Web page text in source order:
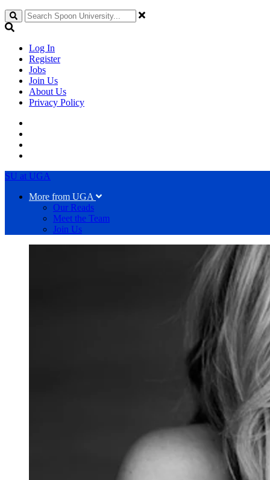
Search
Log In
Register
Jobs
Join Us
About Us
Privacy Policy
SU at UGA
More from UGA
Our Reads
Meet the Team
Join Us